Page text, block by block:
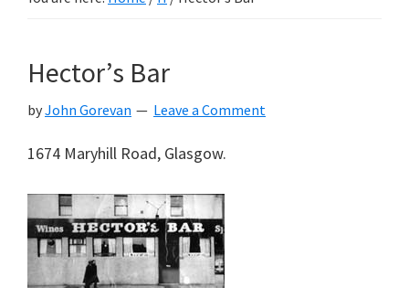
Hector’s Bar
byJohn Gorevan Leave a Comment
1674 Maryhill Road, Glasgow.